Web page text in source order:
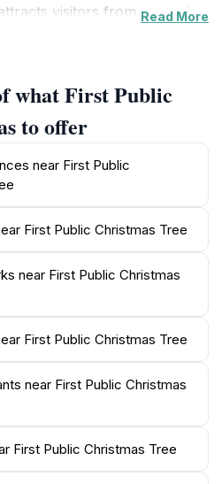
visitors from around
and festive decorations
The square is
buildings, including
which adds to the
its historical
serves as a vibrant hub for
gatherings throughout the
markets filled with
Latvian food, and warm
spot to experience local
you’re visiting during the
Riga's rich history,
destination that beautifully
Read More
what First Public
to offer
near First Public
First Public Christmas Tree
near First Public Christmas
First Public Christmas Tree
near First Public Christmas
First Public Christmas Tree